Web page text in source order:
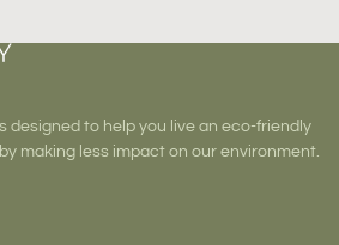
designed to help you live an eco-friendly
making less impact on our environment.